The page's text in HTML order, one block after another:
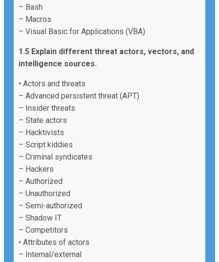
– Bash
– Macros
– Visual Basic for Applications (VBA)
1.5 Explain different threat actors, vectors, and
intelligence sources.
• Actors and threats
– Advanced persistent threat (APT)
– Insider threats
– State actors
– Hacktivists
– Script kiddies
– Criminal syndicates
– Hackers
– Authorized
– Unauthorized
– Semi-authorized
– Shadow IT
– Competitors
• Attributes of actors
– Internal/external